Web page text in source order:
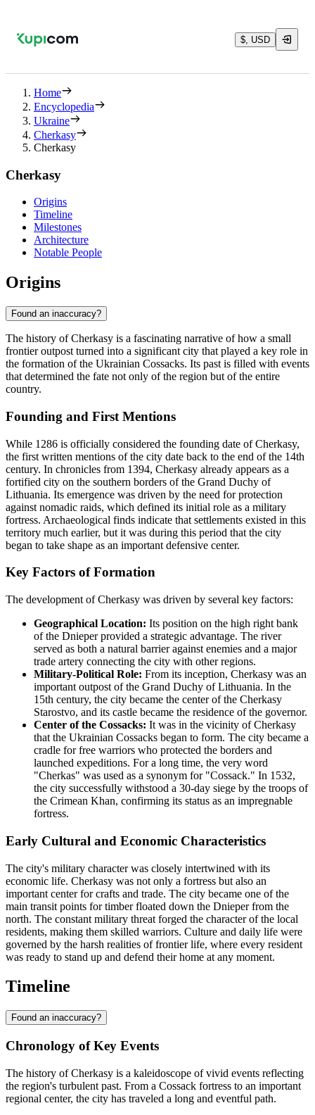
$, USD
Home
Encyclopedia
Ukraine
Cherkasy
Cherkasy
Cherkasy
Origins
Timeline
Milestones
Architecture
Notable People
Origins
Found an inaccuracy?
The history of Cherkasy is a fascinating narrative of how a small
frontier outpost turned into a significant city that played a key role in
the formation of the Ukrainian Cossacks. Its past is filled with events
that determined the fate not only of the region but of the entire
country.
Founding and First Mentions
While 1286 is officially considered the founding date of Cherkasy,
the first written mentions of the city date back to the end of the 14th
century. In chronicles from 1394, Cherkasy already appears as a
fortified city on the southern borders of the Grand Duchy of
Lithuania. Its emergence was driven by the need for protection
against nomadic raids, which defined its initial role as a military
fortress. Archaeological finds indicate that settlements existed in this
territory much earlier, but it was during this period that the city
began to take shape as an important defensive center.
Key Factors of Formation
The development of Cherkasy was driven by several key factors:
Geographical Location: Its position on the high right bank
of the Dnieper provided a strategic advantage. The river
served as both a natural barrier against enemies and a major
trade artery connecting the city with other regions.
Military-Political Role: From its inception, Cherkasy was an
important outpost of the Grand Duchy of Lithuania. In the
15th century, the city became the center of the Cherkasy
Starostvo, and its castle became the residence of the governor.
Center of the Cossacks: It was in the vicinity of Cherkasy
that the Ukrainian Cossacks began to form. The city became a
cradle for free warriors who protected the borders and
launched expeditions. For a long time, the very word
"Cherkas" was used as a synonym for "Cossack." In 1532,
the city successfully withstood a 30-day siege by the troops of
the Crimean Khan, confirming its status as an impregnable
fortress.
Early Cultural and Economic Characteristics
The city's military character was closely intertwined with its
economic life. Cherkasy was not only a fortress but also an
important center for crafts and trade. The city became one of the
main transit points for timber floated down the Dnieper from the
north. The constant military threat forged the character of the local
residents, making them skilled warriors. Culture and daily life were
governed by the harsh realities of frontier life, where every resident
was ready to stand up and defend their home at any moment.
Timeline
Found an inaccuracy?
Chronology of Key Events
The history of Cherkasy is a kaleidoscope of vivid events reflecting
the region's turbulent past. From a Cossack fortress to an important
regional center, the city has traveled a long and eventful path.